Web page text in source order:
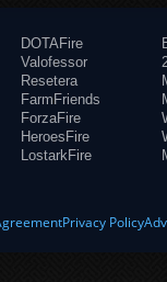
DOTAFire
Valofessor
Resetera
FarmFriends
ForzaFire
HeroesFire
LostarkFire
Privacy Policy